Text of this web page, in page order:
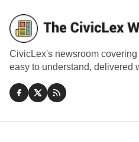
CivicLex's newsroom
easy to understand, delivered